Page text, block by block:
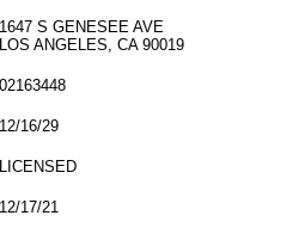
1647 S GENESEE AVE
LOS ANGELES, CA 90019
02163448
12/16/29
LICENSED
12/17/21